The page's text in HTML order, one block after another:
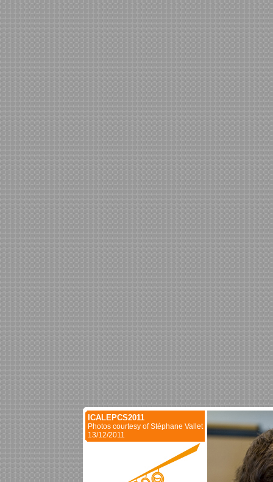
ICALEPCS2011
Photos courtesy of Stéphane Vallet
13/12/2011